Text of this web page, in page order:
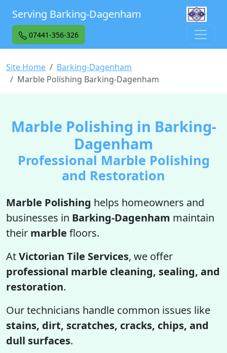
Serving Barking-Dagenham
07441-356-326
Site Home
Barking-Dagenham
Marble Polishing Barking-Dagenham
Marble Polishing in Barking-
Dagenham
Professional Marble Polishing
and Restoration
Marble Polishing helps homeowners and
businesses in Barking-Dagenham maintain
their marble floors.
AtVictorian Tile Services, we offer
professional marble cleaning, sealing, and
restoration.
Our technicians handle common issues like
stains, dirt, scratches, cracks, chips, and
dull surfaces.